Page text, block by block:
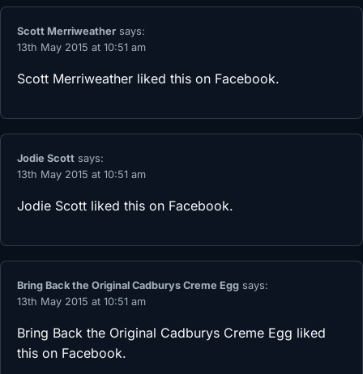
Scott Merriweather says:
13th May 2015 at 10:51 am
Scott Merriweather liked this on Facebook.
Jodie Scott says:
13th May 2015 at 10:51 am
Jodie Scott liked this on Facebook.
Bring Back the Original Cadburys Creme Egg says:
13th May 2015 at 10:51 am
Bring Back the Original Cadburys Creme Egg liked
this on Facebook.